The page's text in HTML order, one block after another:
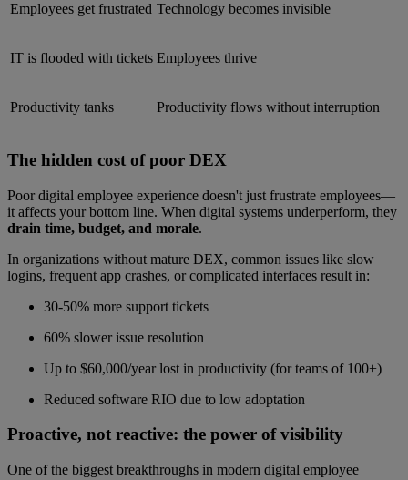
Employees get frustrated Technology becomes invisible
IT is flooded with tickets Employees thrive
Productivity tanks Productivity flows without interruption
The hidden cost of poor DEX
Poor digital employee experience doesn't just frustrate employees—
it affects your bottom line. When digital systems underperform, they
drain time, budget, and morale.
In organizations without mature DEX, common issues like slow
logins, frequent app crashes, or complicated interfaces result in:
30-50% more support tickets
60% slower issue resolution
Up to $60,000/year lost in productivity (for teams of 100+)
Reduced software RIO due to low adoptation
Proactive, not reactive: the power of visibility
One of the biggest breakthroughs in modern digital employee